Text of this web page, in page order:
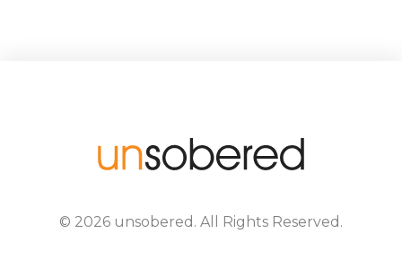
© 2026 unsobered . All Rights Reserved.